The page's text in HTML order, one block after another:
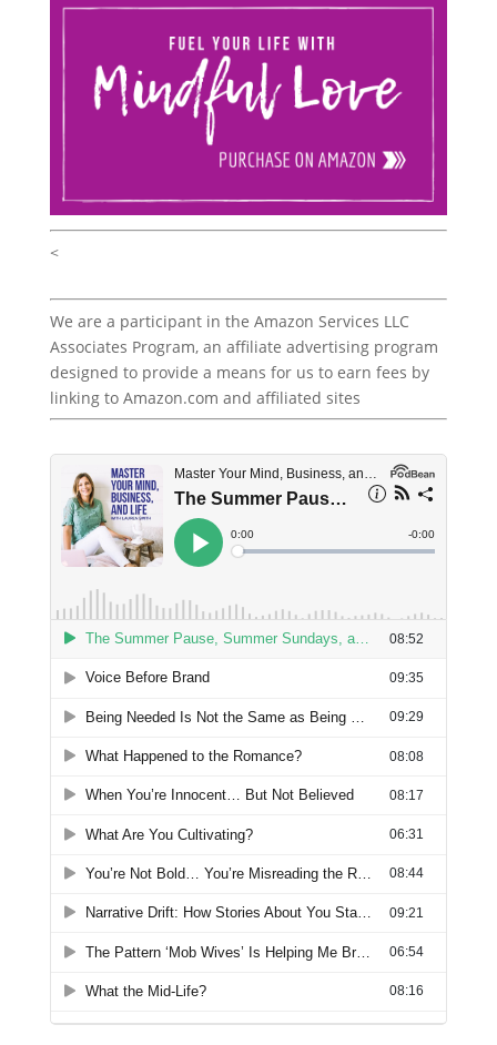
<
We are a participant in the Amazon Services LLC
Associates Program, an affiliate advertising program
designed to provide a means for us to earn fees by
linking to Amazon.com and affiliated sites